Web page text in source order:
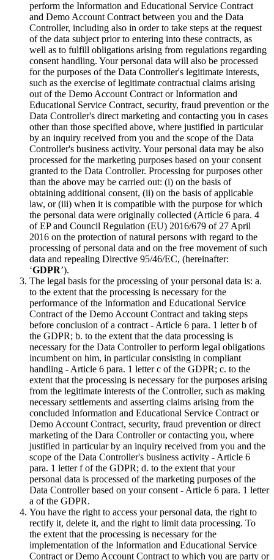
perform the Information and Educational Service Contract
and Demo Account Contract between you and the Data
Controller, including also in order to take steps at the request
of the data subject prior to entering into these contracts, as
well as to fulfill obligations arising from regulations regarding
consent handling. Your personal data will also be processed
for the purposes of the Data Controller's legitimate interests,
such as the exercise of legitimate contractual claims arising
out of the Demo Account Contract or Information and
Educational Service Contract, security, fraud prevention or the
Data Controller's direct marketing and contacting you in cases
other than those specified above, where justified in particular
by an inquiry received from you and the scope of the Data
Controller's business activity. Your personal data may be also
processed for the marketing purposes based on your consent
granted to the Data Controller. Processing for purposes other
than the above may be carried out: (i) on the basis of
obtaining additional consent, (ii) on the basis of applicable
law, or (iii) when it is compatible with the purpose for which
the personal data were originally collected (Article 6 para. 4
of EP and Council Regulation (EU) 2016/679 of 27 April
2016 on the protection of natural persons with regard to the
processing of personal data and on the free movement of such
data and repealing Directive 95/46/EC, (hereinafter:
‘GDPR’).
The legal basis for the processing of your personal data is: a.
to the extent that the processing is necessary for the
performance of the Information and Educational Service
Contract of the Demo Account Contract and taking steps
before conclusion of a contract - Article 6 para. 1 letter b of
the GDPR; b. to the extent that the data processing is
necessary for the Data Controller to perform legal obligations
incumbent on him, in particular consisting in compliant
handling - Article 6 para. 1 letter c of the GDPR; c. to the
extent that the processing is necessary for the purposes arising
from the legitimate interests of the Controller, such as making
necessary settlements and asserting claims arising from the
concluded Information and Educational Service Contract or
Demo Account Contract, security, fraud prevention or direct
marketing of the Dara Controller or contacting you, where
justified in particular by an inquiry received from you and the
scope of the Data Controller's business activity - Article 6
para. 1 letter f of the GDPR; d. to the extent that your
personal data is processed of the marketing purposes of the
Data Controller based on your consent - Article 6 para. 1 letter
a of the GDPR.
You have the right to access your personal data, the right to
rectify it, delete it, and the right to limit data processing. To
the extent that the processing is necessary for the
implementation of the Information and Educational Service
Contract or Demo Account Contract to which you are party or